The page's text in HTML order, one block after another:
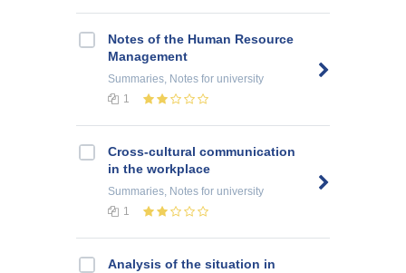
Notes of the Human Resource
Management
Summaries, Notes for university
1
Cross-cultural communication
in the workplace
Summaries, Notes for university
1
Analysis of the situation in